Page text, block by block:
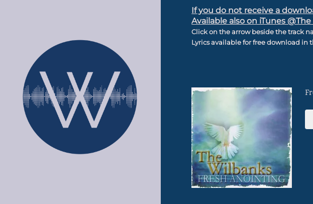
If you do not receive a
Available also on iTunes
Click on the arrow beside the track
Lyrics available for free download in